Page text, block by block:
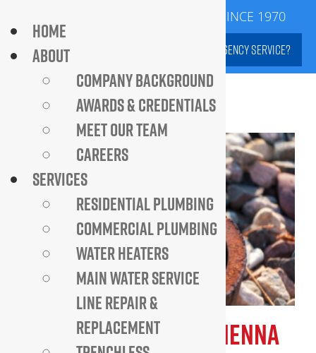
to
content
SERVING DC METROPOLITAN AREA SINCE 1970
NEED EMERGENCY SERVICE?
EXPERT PLUMBER IN VIENNA
HOME
ABOUT
COMPANY BACKGROUND
AWARDS & CREDENTIALS
MEET OUR TEAM
CAREERS
SERVICES
RESIDENTIAL PLUMBING
COMMERCIAL PLUMBING
WATER HEATERS
MAIN WATER SERVICE
LINE REPAIR &
REPLACEMENT